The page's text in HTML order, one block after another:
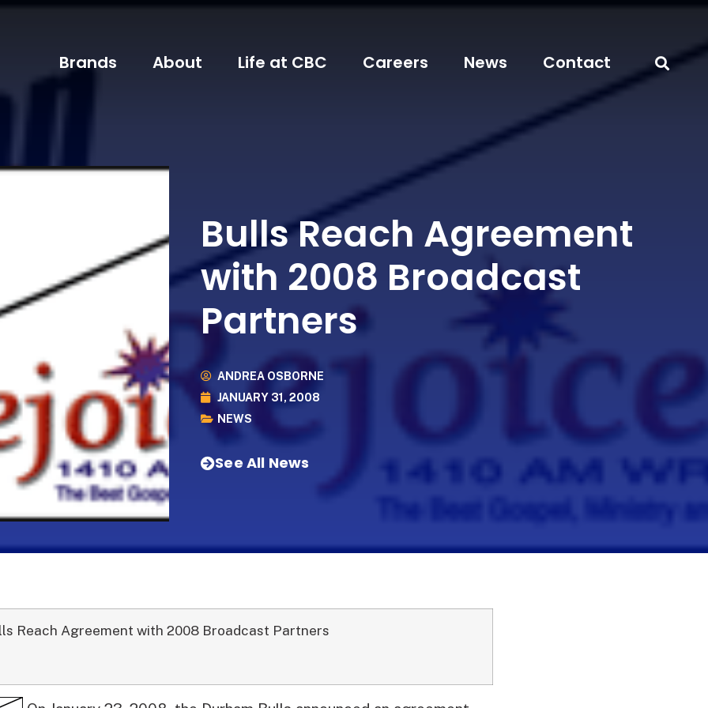
Brands About Life at CBC Careers News Contact
Bulls Reach Agreement
with 2008 Broadcast
Partners
ANDREA OSBORNE
JANUARY 31, 2008
NEWS
See All News
Reach Agreement with 2008 Broadcast Partners